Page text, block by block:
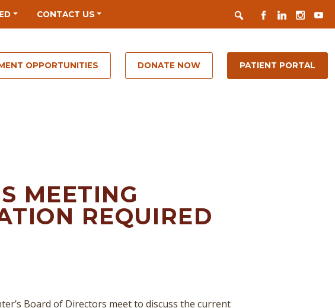
CONTACT US Search
FACEBOOK
LINKEDIN
OPPORTUNITIES DONATE NOW PATIENT PORTAL
MEETING
REQUIRED
Board of Directors meet to discuss the current